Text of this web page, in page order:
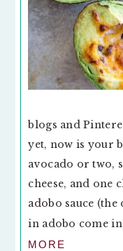
blogs and
yet, now is your
avocado or two,
cheese, and one
adobo sauce
in adobo come
MORE